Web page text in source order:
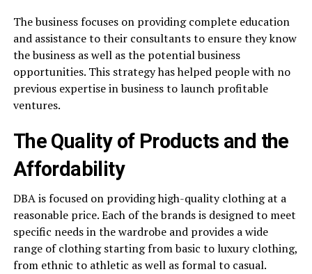
The business focuses on providing complete education
and assistance to their consultants to ensure they know
the business as well as the potential business
opportunities. This strategy has helped people with no
previous expertise in business to launch profitable
ventures.
The Quality of Products and the
Affordability
DBA is focused on providing high-quality clothing at a
reasonable price. Each of the brands is designed to meet
specific needs in the wardrobe and provides a wide
range of clothing starting from basic to luxury clothing,
from ethnic to athletic as well as formal to casual.